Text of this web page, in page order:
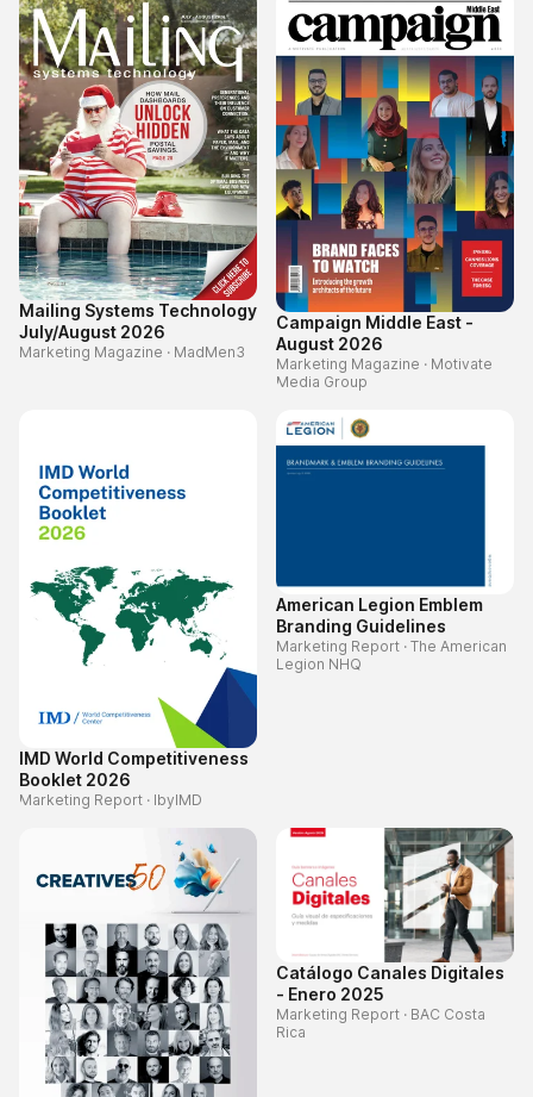
Mailing Systems Technology
July/August 2026
Marketing Magazine · MadMen3
Campaign Middle East -
August 2026
Marketing Magazine · Motivate
Media Group
IMD World Competitiveness
Booklet 2026
Marketing Report · IbyIMD
American Legion Emblem
Branding Guidelines
Marketing Report · The American
Legion NHQ
Catálogo Canales Digitales
- Enero 2025
Marketing Report · BAC Costa
Rica